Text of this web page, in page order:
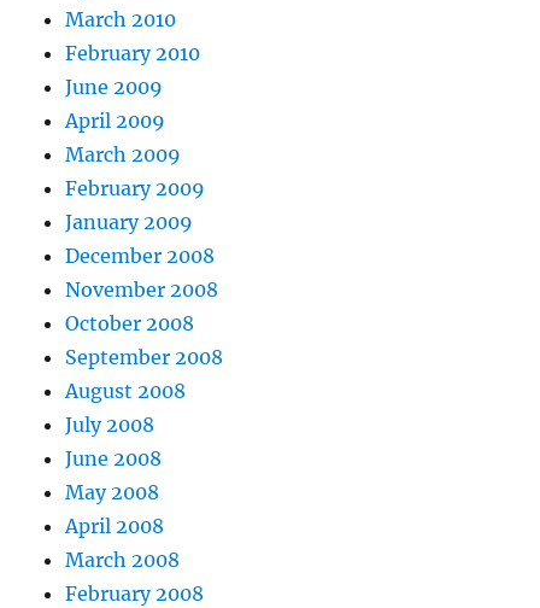
March 2010
February 2010
June 2009
April 2009
March 2009
February 2009
January 2009
December 2008
November 2008
October 2008
September 2008
August 2008
July 2008
June 2008
May 2008
April 2008
March 2008
February 2008